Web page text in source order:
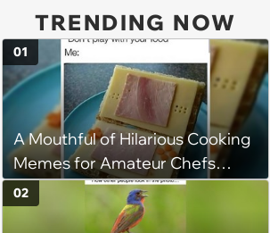
TRENDING NOW
A Mouthful of Hilarious Cooking
Memes for Amateur Chefs
(August 5, 2026)
01
02